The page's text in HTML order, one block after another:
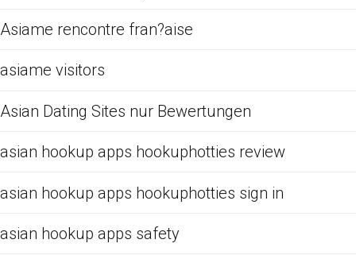
Asiame rencontre fran?aise
asiame visitors
Asian Dating Sites nur Bewertungen
asian hookup apps hookuphotties review
asian hookup apps hookuphotties sign in
asian hookup apps safety